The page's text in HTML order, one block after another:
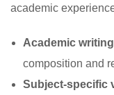
academic
Academic
composition and
Subject-specific